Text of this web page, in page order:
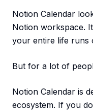
Notion Calendar
Notion workspace.
your entire life runs
But for a lot of
Notion Calendar is
ecosystem. If you